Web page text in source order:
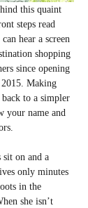
this quaint
steps read
hear a screen
shopping
since opening
Making
to a simpler
your name and
sit on and a
only minutes
in the
she isn’t